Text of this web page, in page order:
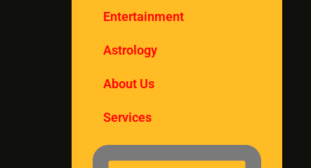
Entertainment
Astrology
About Us
Services